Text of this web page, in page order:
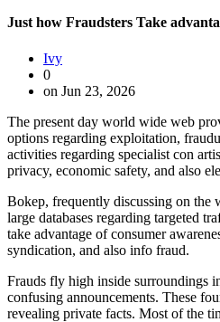
Just how Fraudsters Take
Ivy
0
on Jun 23, 2026
The present day world wide web
options regarding exploitation,
activities regarding specialist con
privacy, economic safety, and also
Bokep, frequently discussing on the
large databases regarding targeted
take advantage of consumer
syndication, and also info fraud.
Frauds fly high inside surroundings
confusing announcements. These
revealing private facts. Most of the